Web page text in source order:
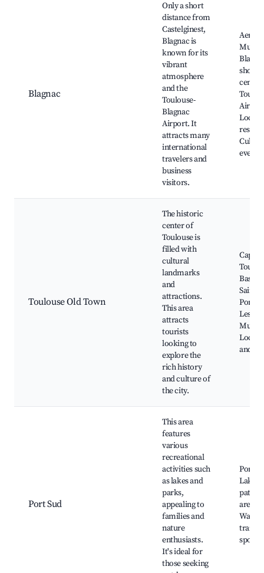
Blagnac
Only a short
distance from
Castelginest,
Blagnac is
known for its
vibrant
atmosphere
and the
Toulouse-
Blagnac
Airport. It
attracts many
international
travelers and
business
visitors.
Local
events
Toulouse Old Town
The historic
center of
Toulouse is
filled with
cultural
landmarks
and
attractions.
This area
attracts
tourists
looking to
explore the
rich history
and culture of
the city.
Saint-
Pont
Les
Local
and
Port Sud
This area
features
various
recreational
activities such
as lakes and
parks,
appealing to
families and
nature
enthusiasts.
It's ideal for
those seeking
Port
Lake,
paths,
areas,
trails,
sports